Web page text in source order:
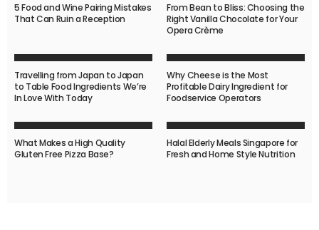
5 Food and Wine Pairing Mistakes
That Can Ruin a Reception
From Bean to Bliss: Choosing the
Right Vanilla Chocolate for Your
Opera Crème
Travelling from Japan to Japan
to Table Food Ingredients We’re
In Love With Today
Why Cheese is the Most
Profitable Dairy Ingredient for
Foodservice Operators
What Makes a High Quality
Gluten Free Pizza Base?
Halal Elderly Meals Singapore for
Fresh and Home Style Nutrition